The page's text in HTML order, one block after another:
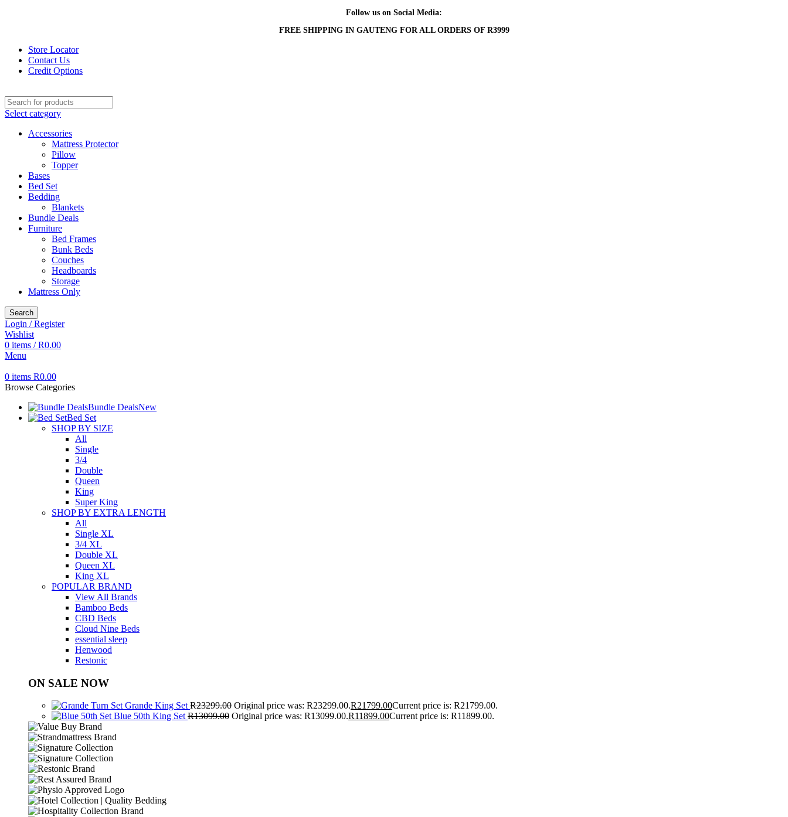
Follow us on Social Media:
FREE SHIPPING IN GAUTENG FOR ALL ORDERS OF R3999
Store Locator
Contact Us
Credit Options
Select category
Accessories
Mattress Protector
Pillow
Topper
Bases
Bed Set
Bedding
Blankets
Bundle Deals
Furniture
Bed Frames
Bunk Beds
Couches
Headboards
Storage
Mattress Only
Search
Login / Register
Wishlist
0 items / R0.00
Menu
0 items R0.00
Browse Categories
Bundle DealsNew
Bed Set
SHOP BY SIZE
All
Single
3/4
Double
Queen
King
Super King
SHOP BY EXTRA LENGTH
All
Single XL
3/4 XL
Double XL
Queen XL
King XL
POPULAR BRAND
View All Brands
Bamboo Beds
CBD Beds
Cloud Nine Beds
essential sleep
Henwood
Restonic
ON SALE NOW
Grande King SetR23299.00 Original price was: R23299.00.R21799.00Current price is: R21799.00.
Blue 50th King SetR13099.00 Original price was: R13099.00.R11899.00Current price is: R11899.00.